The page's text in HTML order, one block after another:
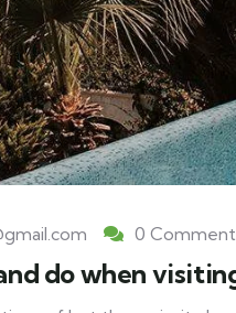
0
do when